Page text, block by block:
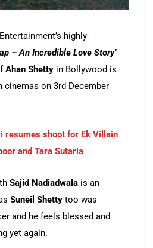
highly-
– An Incredible Love Story’
Ahan Shetty in Bollywood is
cinemas on 3rd December
resumes shoot for Ek Villain
and Tara Sutaria
Sajid Nadiadwala is an
Suneil Shetty too was
and he feels blessed and
yet again.